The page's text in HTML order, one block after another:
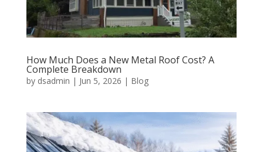
How Much Does a New Metal Roof Cost? A
Complete Breakdown
by dsadmin | Jun 5, 2026 | Blog